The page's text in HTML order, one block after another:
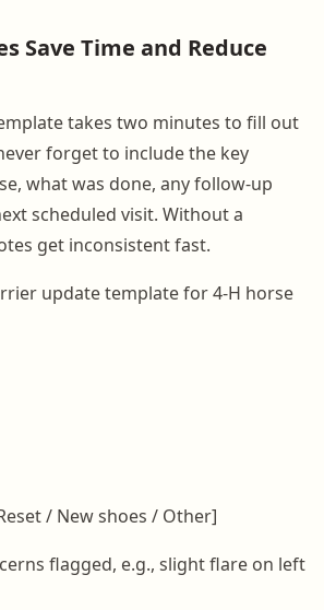
Save Time and Reduce
takes two minutes to fill out
forget to include the key
what was done, any follow-up
scheduled visit. Without a
get inconsistent fast.
update template for 4-H horse
/ New shoes / Other]
flagged, e.g., slight flare on left